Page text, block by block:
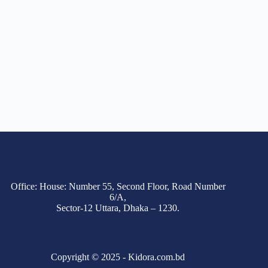
Office: House: Number 55, Second Floor, Road Number
6/A,
Sector-12 Uttara, Dhaka – 1230.
Copyright © 2025 - Kidora.com.bd